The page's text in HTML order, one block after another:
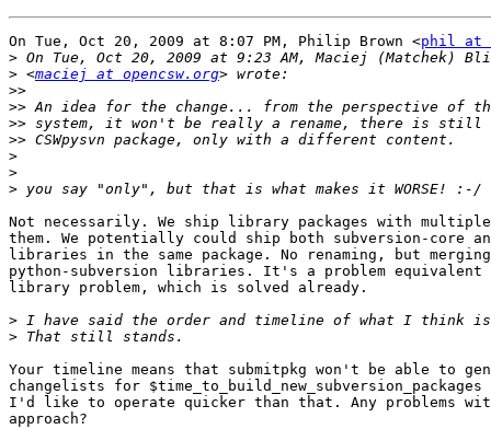
On Tue, Oct 20, 2009 at 8:07 PM, Philip Brown <phil at
>
> <maciej at opencsw.org
>>
>>
>>
>>
>
>
>
Not necessarily. We ship library packages with
them. We potentially could ship both subversion-core
libraries in the same package. No renaming, but merging
python-subversion libraries. It's a problem equivalent
library problem, which is solved already.
>
>
Your timeline means that submitpkg won't be able to
changelists for $time_to_build_new_subversion_packages
I'd like to operate quicker than that. Any problems
approach?